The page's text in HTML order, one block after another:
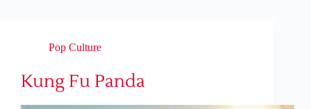
Pop Culture
Kung Fu Panda